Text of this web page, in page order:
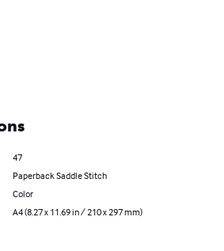
47
Paperback Saddle Stitch
Color
A4 (8.27 x 11.69 in / 210 x 297 mm)